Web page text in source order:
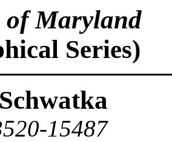
of Maryland
Series)
15487